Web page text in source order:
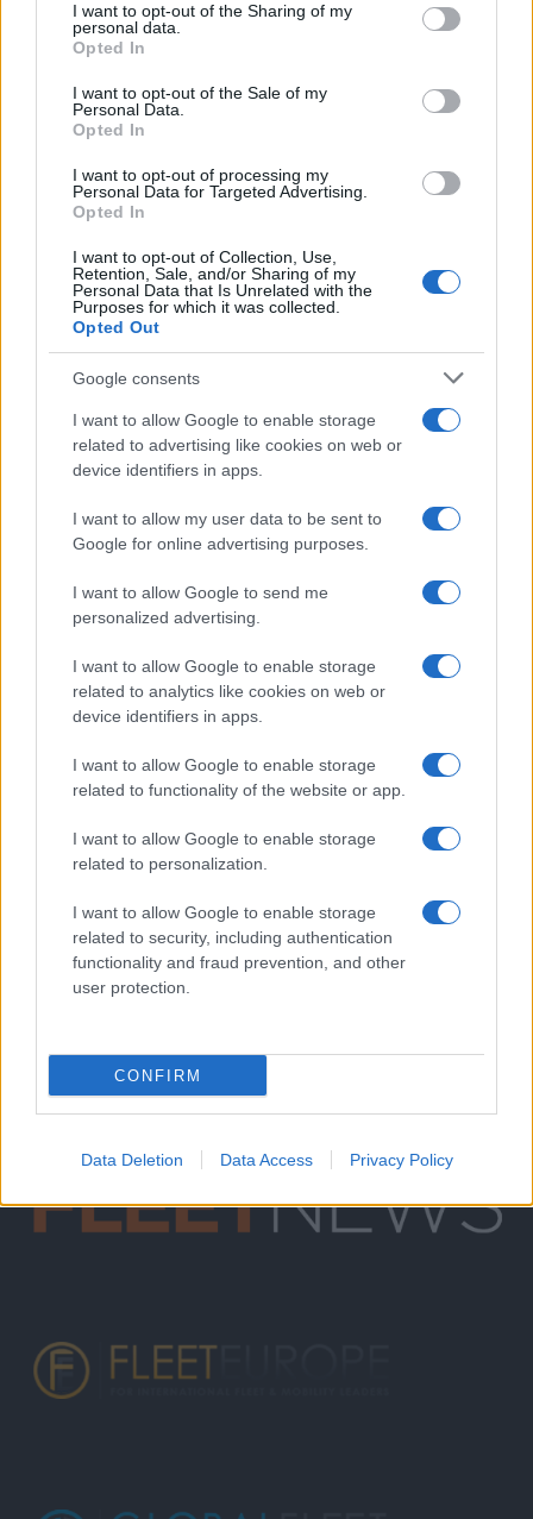
not limited to your visit or usage behaviour. You may click to
grant or deny consent to Google and its third-party tags to
use your data for below specified purposes in below Google
consent section.
I want to opt-out of the Sharing of my
personal data.
Opted In
I want to opt-out of the Sale of my
Personal Data.
Opted In
I want to opt-out of processing my
Personal Data for Targeted Advertising.
Opted In
I want to opt-out of Collection, Use,
Retention, Sale, and/or Sharing of my
Personal Data that Is Unrelated with the
Purposes for which it was collected.
Opted Out
Google consents
I want to allow Google to enable storage
related to advertising like cookies on web or
device identifiers in apps.
I want to allow my user data to be sent to
Google for online advertising purposes.
I want to allow Google to send me
personalized advertising.
I want to allow Google to enable storage
related to analytics like cookies on web or
device identifiers in apps.
I want to allow Google to enable storage
related to functionality of the website or app.
I want to allow Google to enable storage
related to personalization.
I want to allow Google to enable storage
related to security, including authentication
functionality and fraud prevention, and other
user protection.
CONFIRM
Data Deletion Data Access Privacy Policy
Smart Mobility
Daimler & BMW: Η νέα εταιρική σχέση
μεταφέρεται στο 2019
10/12/2018
Το car sharing θα φτάσει στα 7,5
εκατομμύρια οχήματα στην Ευρώπη
26/10/2018